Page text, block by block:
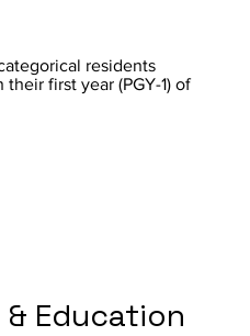
residents
first year (PGY-1) of
Education